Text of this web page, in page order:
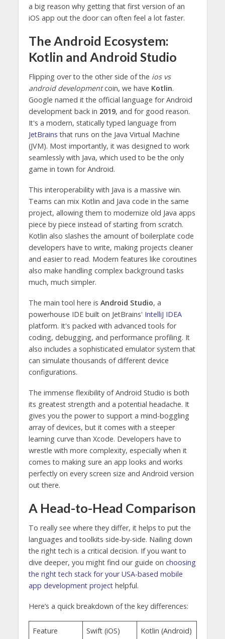
a big reason why getting that first version of an
iOS app out the door can often feel a lot faster.
The Android Ecosystem:
Kotlin and Android Studio
Flipping over to the other side of the ios vs
android developmentcoin, we have Kotlin.
Google named it the official language for Android
development back in 2019, and for good reason.
It's a modern, statically typed language from
JetBrains that runs on the Java Virtual Machine
(JVM). Most importantly, it was designed to work
seamlessly with Java, which used to be the only
game in town for Android.
This interoperability with Java is a massive win.
Teams can mix Kotlin and Java code in the same
project, allowing them to modernize old Java apps
piece by piece instead of starting from scratch.
Kotlin also slashes the amount of boilerplate code
developers have to write, making projects cleaner
and easier to read. Modern features like coroutines
also make handling complex background tasks
much, much simpler.
The main tool here is Android Studio, a
powerhouse IDE built on JetBrains' IntelliJ IDEA
platform. It's packed with advanced tools for
coding, debugging, and performance profiling. It
also includes a sophisticated emulator system that
can simulate thousands of different device
configurations.
The immense flexibility of Android Studio is both
its greatest strength and a potential headache. It
gives you the power to support a mind-boggling
array of devices, but it comes with a steeper
learning curve than Xcode. Developers have to
wrestle with more complexity, especially when it
comes to making sure an app looks and works
perfectly on every screen size and Android version
out there.
A Head-to-Head Comparison
To really see where they differ, it helps to put the
languages and toolkits side-by-side. Nailing down
the right tech is a critical decision. If you want to
dive deeper, you might find our guide on choosing
the right tech stack for your USA-based mobile
app development projecthelpful.
Here’s a quick breakdown of the key differences:
Feature Swift (iOS) Kotlin (Android)